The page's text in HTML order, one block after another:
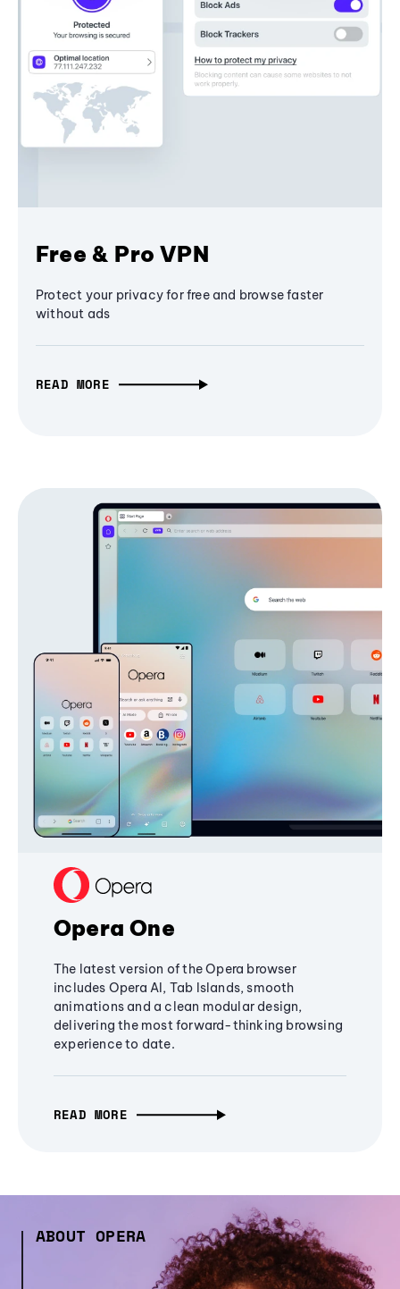
Free & Pro VPN
Protect your privacy for free and browse faster
without ads
READ MORE
Opera One
The latest version of the Opera browser
includes Opera AI, Tab Islands, smooth
animations and a clean modular design,
delivering the most forward-thinking browsing
experience to date.
READ MORE
ABOUT OPERA